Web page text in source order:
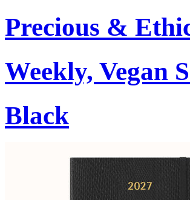
Precious &
Weekly, Vegan
Black